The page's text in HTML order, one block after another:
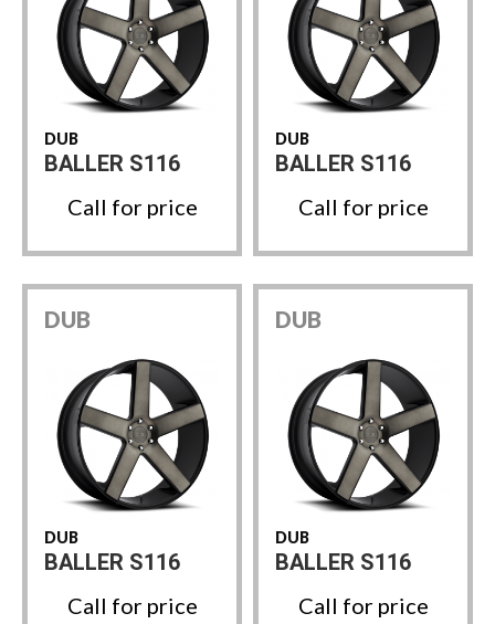
DUB
BALLER S116
Call for price
DUB
BALLER S116
Call for price
DUB
DUB
BALLER S116
Call for price
DUB
DUB
BALLER S116
Call for price